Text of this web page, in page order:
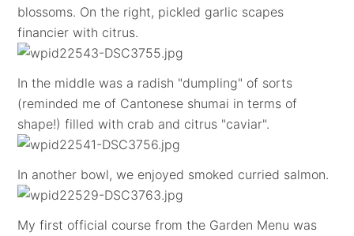
blossoms. On the right, pickled garlic scapes
financier with citrus.
In the middle was a radish "dumpling" of sorts
(reminded me of Cantonese shumai in terms of
shape!) filled with crab and citrus "caviar".
In another bowl, we enjoyed smoked curried salmon.
My first official course from the Garden Menu was